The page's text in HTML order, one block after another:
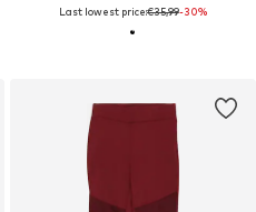
Last lowest price:€35,99-30%